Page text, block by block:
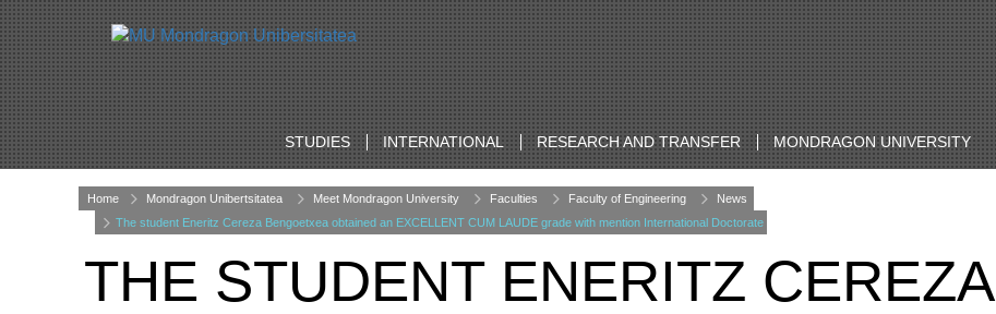
STUDIES INTERNATIONAL RESEARCH AND TRANSFER MONDRAGON UNIVERSITY
Home Mondragon Unibertsitatea Meet Mondragon University Faculties Faculty of Engineering
News
The student Eneritz Cereza Bengoetxea obtained an EXCELLENT CUM LAUDE grade with mention International Doctorate
THE STUDENT ENERITZ CEREZA